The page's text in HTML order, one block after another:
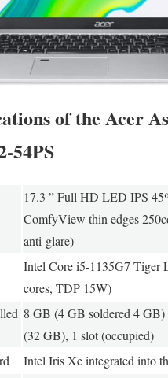
of the Acer
54PS
17.3 ” Full HD LED IPS
ComfyView thin edges
anti-glare)
Intel Core i5-1135G7 Tiger
cores, TDP 15W)
8 GB (4 GB soldered 4
(32 GB), 1 slot (occupied)
Intel Iris Xe integrated into